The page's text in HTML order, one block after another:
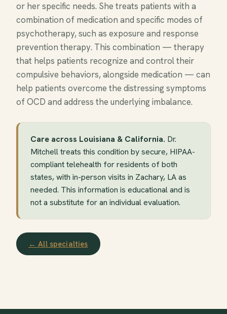
or her specific needs. She treats patients with a
combination of medication and specific modes of
psychotherapy, such as exposure and response
prevention therapy. This combination — therapy
that helps patients recognize and control their
compulsive behaviors, alongside medication — can
help patients overcome the distressing symptoms
of OCD and address the underlying imbalance.
Care across Louisiana & California. Dr.
Mitchell treats this condition by secure, HIPAA-
compliant telehealth for residents of both
states, with in-person visits in Zachary, LA as
needed. This information is educational and is
not a substitute for an individual evaluation.
← All specialties